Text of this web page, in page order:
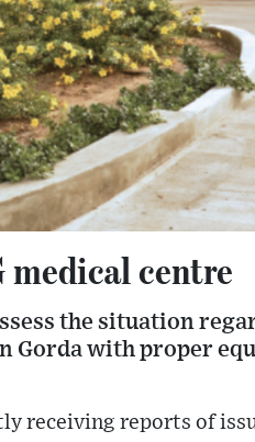
medical centre
the situation
Gorda with proper
receiving reports of